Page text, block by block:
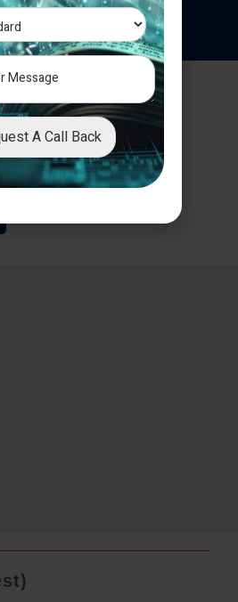
timonials
(East)
Hotel,
Nalasopara Link Road
A Call Back